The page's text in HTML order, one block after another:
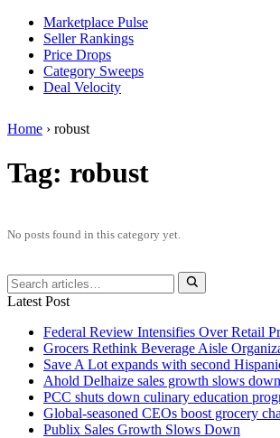
Marketplace Pulse
Seller Rankings
Price Drops
Category Sweeps
Deal Velocity
Home › robust
Tag: robust
No posts found in this category yet.
Latest Post
Federal Review Intensifies Over Retail
Grocers Rethink Beverage Aisle
Save A Lot expands with second
Ahold Delhaize sales growth slows down
PCC shuts down culinary education
Global‑seasoned CEOs boost grocery
Publix Sales Growth Slows Down